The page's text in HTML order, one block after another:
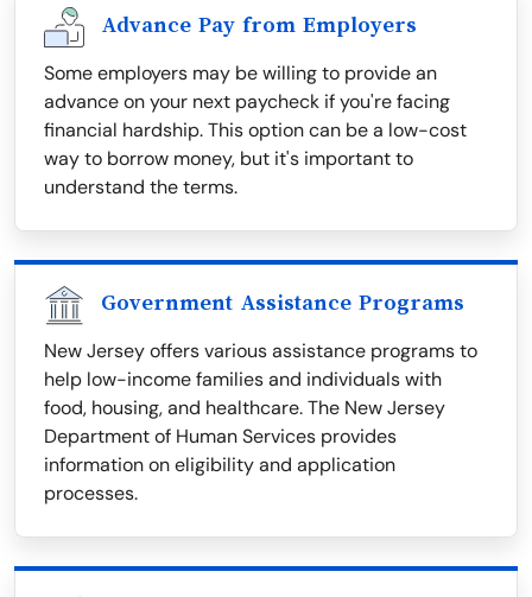
Advance Pay from Employers
Some employers may be willing to provide an
advance on your next paycheck if you're facing
financial hardship. This option can be a low-cost
way to borrow money, but it's important to
understand the terms.
Government Assistance Programs
New Jersey offers various assistance programs to
help low-income families and individuals with
food, housing, and healthcare. The New Jersey
Department of Human Services provides
information on eligibility and application
processes.